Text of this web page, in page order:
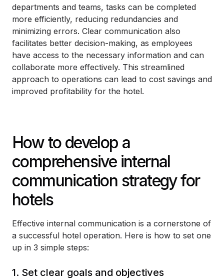
departments and teams, tasks can be completed
more efficiently, reducing redundancies and
minimizing errors. Clear communication also
facilitates better decision-making, as employees
have access to the necessary information and can
collaborate more effectively. This streamlined
approach to operations can lead to cost savings and
improved profitability for the hotel.
How to develop a
comprehensive internal
communication strategy for
hotels
Effective internal communication is a cornerstone of
a successful hotel operation. Here is how to set one
up in 3 simple steps:
1. Set clear goals and objectives